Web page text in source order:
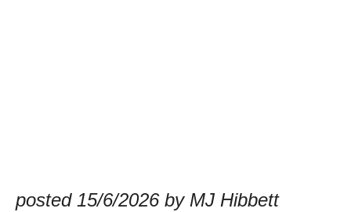
posted 15/6/2026 by MJ Hibbett